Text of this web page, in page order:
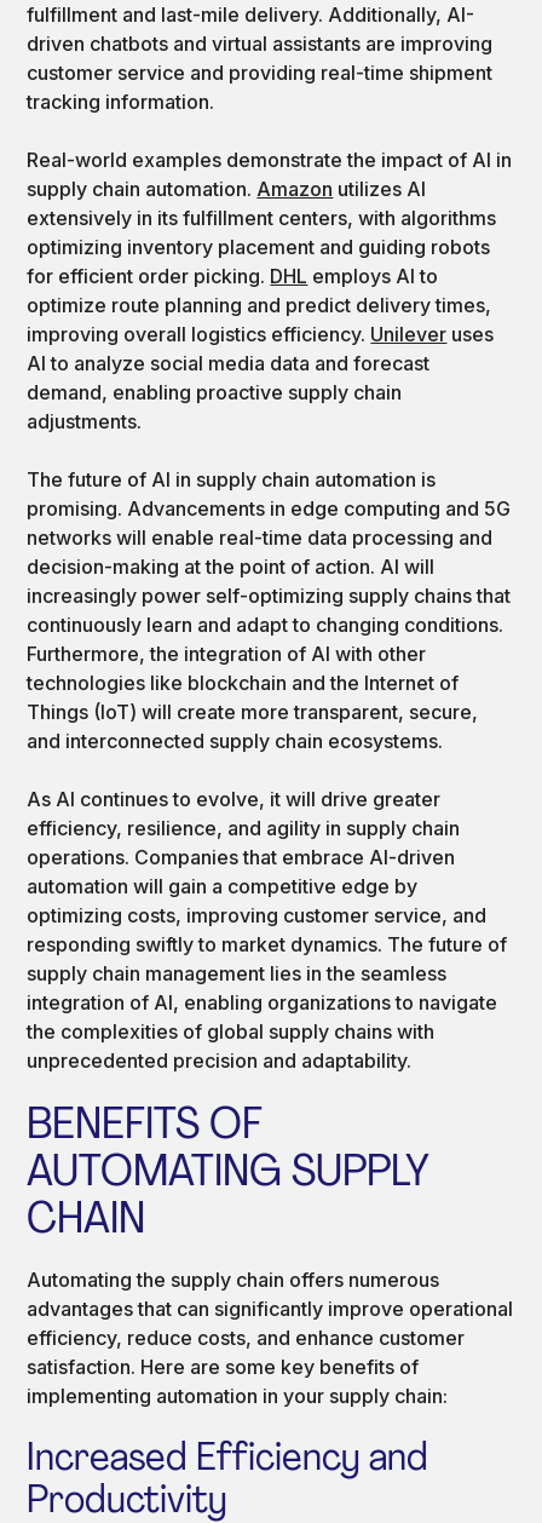
fulfillment and last-mile delivery. Additionally, AI-
driven chatbots and virtual assistants are improving
customer service and providing real-time shipment
tracking information.
Real-world examples demonstrate the impact of AI in
supply chain automation. Amazon utilizes AI
extensively in its fulfillment centers, with algorithms
optimizing inventory placement and guiding robots
for efficient order picking. DHL employs AI to
optimize route planning and predict delivery times,
improving overall logistics efficiency. Unilever uses
AI to analyze social media data and forecast
demand, enabling proactive supply chain
adjustments.
The future of AI in supply chain automation is
promising. Advancements in edge computing and 5G
networks will enable real-time data processing and
decision-making at the point of action. AI will
increasingly power self-optimizing supply chains that
continuously learn and adapt to changing conditions.
Furthermore, the integration of AI with other
technologies like blockchain and the Internet of
Things (IoT) will create more transparent, secure,
and interconnected supply chain ecosystems.
As AI continues to evolve, it will drive greater
efficiency, resilience, and agility in supply chain
operations. Companies that embrace AI-driven
automation will gain a competitive edge by
optimizing costs, improving customer service, and
responding swiftly to market dynamics. The future of
supply chain management lies in the seamless
integration of AI, enabling organizations to navigate
the complexities of global supply chains with
unprecedented precision and adaptability.
BENEFITS OF
AUTOMATING SUPPLY
CHAIN
Automating the supply chain offers numerous
advantages that can significantly improve operational
efficiency, reduce costs, and enhance customer
satisfaction. Here are some key benefits of
implementing automation in your supply chain:
Increased Efficiency and
Productivity